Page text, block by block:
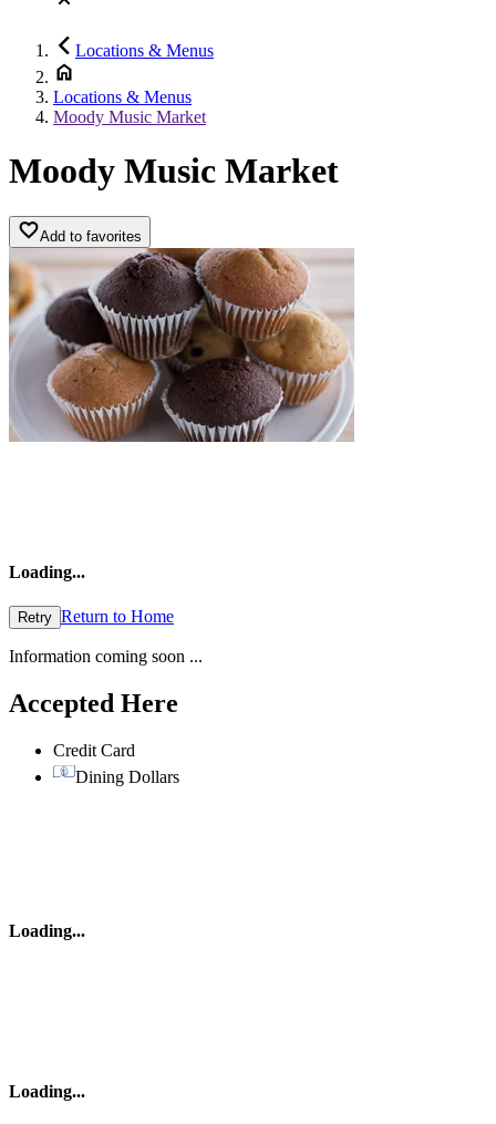
Locations & Menus
Locations & Menus
Moody Music Market
Moody Music Market
Add to favorites
Loading...
Retry Return to Home
Information coming soon ...
Accepted Here
Credit Card
Dining Dollars
Loading...
Loading...